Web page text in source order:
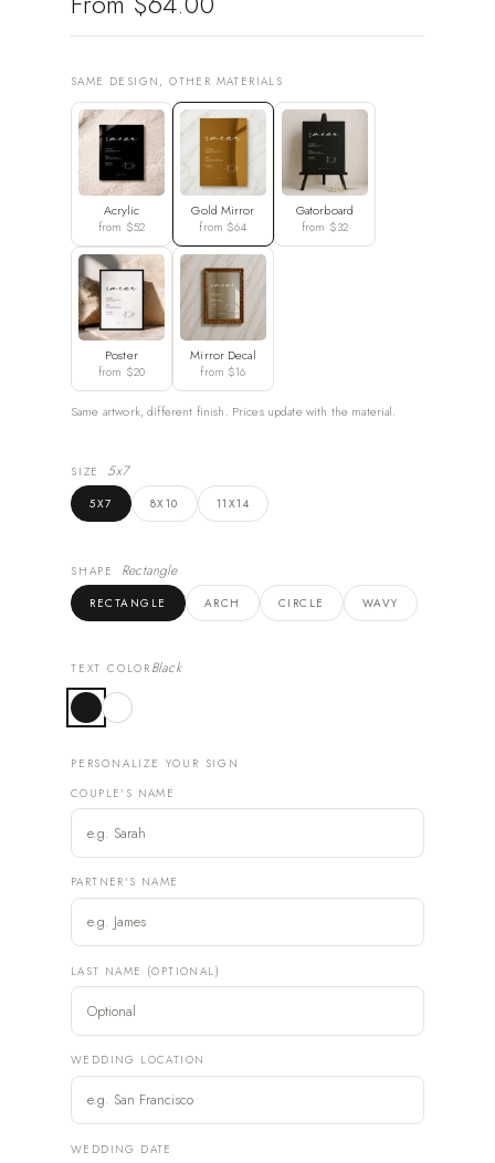
SAME DESIGN, OTHER MATERIALS
Acrylic
from $52
Gold Mirror
from $64
Gatorboard
from $32
Poster
from $20
Mirror Decal
from $16
Same artwork, different finish. Prices update with the material.
SIZE 5x7
5X7 8X10 11X14
SHAPE Rectangle
RECTANGLE ARCH CIRCLE WAVY
TEXT COLOR Black
PERSONALIZE YOUR SIGN
COUPLE'S NAME
PARTNER'S NAME
LAST NAME (OPTIONAL)
WEDDING LOCATION
WEDDING DATE